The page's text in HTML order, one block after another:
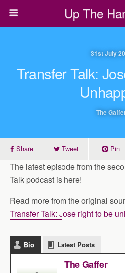
Up The
31st July
Transfer Talk:
The
Share Tweet Pin
The latest episode from the
Talk podcast is here!
Read more from the original
Transfer Talk: Jose right to be
Bio Latest Posts
The Gaffer